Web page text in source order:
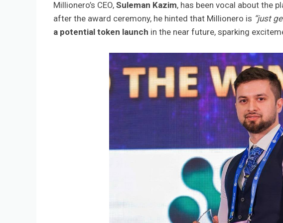
Millionero’s CEO, Suleman Kazim, has been vocal about the
after the award ceremony, he hinted that Millionero is “just
a potential token launch in the near future, sparking